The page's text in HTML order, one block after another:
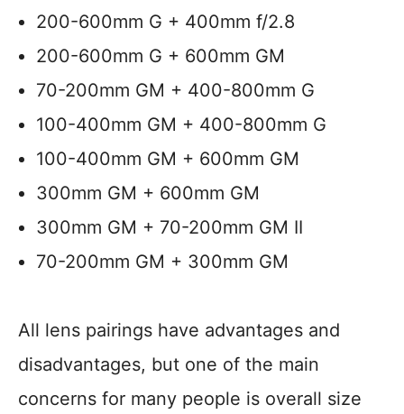
200-600mm G + 400mm f/2.8
200-600mm G + 600mm GM
70-200mm GM + 400-800mm G
100-400mm GM + 400-800mm G
100-400mm GM + 600mm GM
300mm GM + 600mm GM
300mm GM + 70-200mm GM II
70-200mm GM + 300mm GM
All lens pairings have advantages and
disadvantages, but one of the main
concerns for many people is overall size